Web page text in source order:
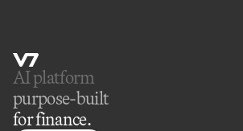
AI platform
purpose-built
for finance.